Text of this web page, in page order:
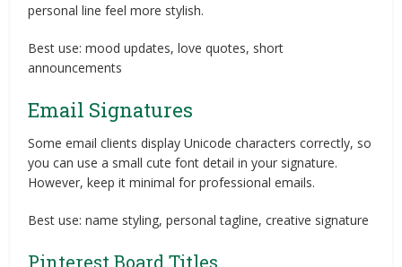
personal line feel more stylish.
Best use: mood updates, love quotes, short
announcements
Email Signatures
Some email clients display Unicode characters correctly, so
you can use a small cute font detail in your signature.
However, keep it minimal for professional emails.
Best use: name styling, personal tagline, creative signature
Pinterest Board Titles